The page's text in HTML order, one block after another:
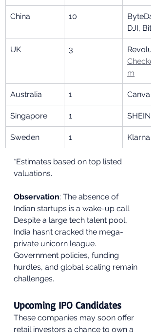
China 10
DJI,
UK 3
Revolut,
m
Australia 1 Canva
Singapore 1 SHEIN
Sweden 1 Klarna
*Estimates based on top listed
valuations.
Observation: The absence of
Indian startups is a wake-up call.
Despite a large tech talent pool,
India hasn’t cracked the mega-
private unicorn league.
Government policies, funding
hurdles, and global scaling remain
challenges.
Upcoming IPO Candidates
These companies may soon offer
retail investors a chance to own a